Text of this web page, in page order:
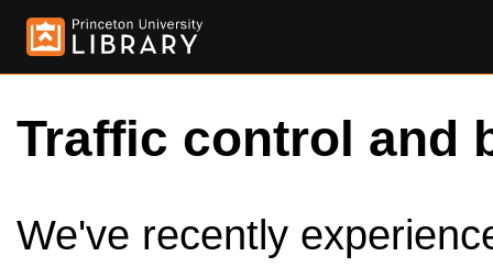
Traffic control and
We've recently